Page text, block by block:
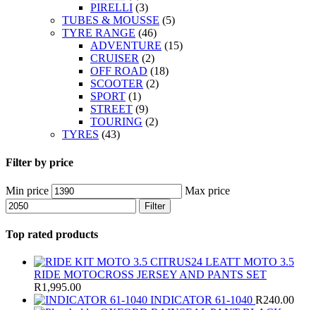
PIRELLI (3)
TUBES & MOUSSE (5)
TYRE RANGE (46)
ADVENTURE (15)
CRUISER (2)
OFF ROAD (18)
SCOOTER (2)
SPORT (1)
STREET (9)
TOURING (2)
TYRES (43)
Filter by price
Min price Max price
Filter
Top rated products
LEATT MOTO 3.5
RIDE MOTOCROSS JERSEY AND PANTS SET
R1,995.00
INDICATOR 61-1040 R240.00